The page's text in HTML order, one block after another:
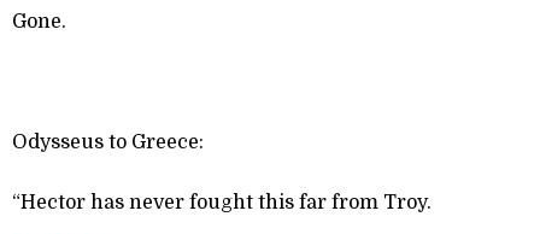
Gone.
Odysseus to Greece:
“Hector has never fought this far from Troy.